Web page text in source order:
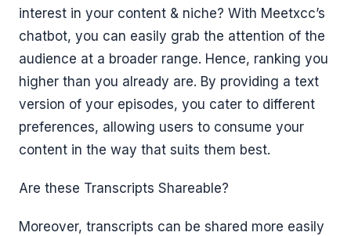
interest in your content & niche? With Meetxcc’s
chatbot, you can easily grab the attention of the
audience at a broader range. Hence, ranking you
higher than you already are. By providing a text
version of your episodes, you cater to different
preferences, allowing users to consume your
content in the way that suits them best.
Are these Transcripts Shareable?
Moreover, transcripts can be shared more easily